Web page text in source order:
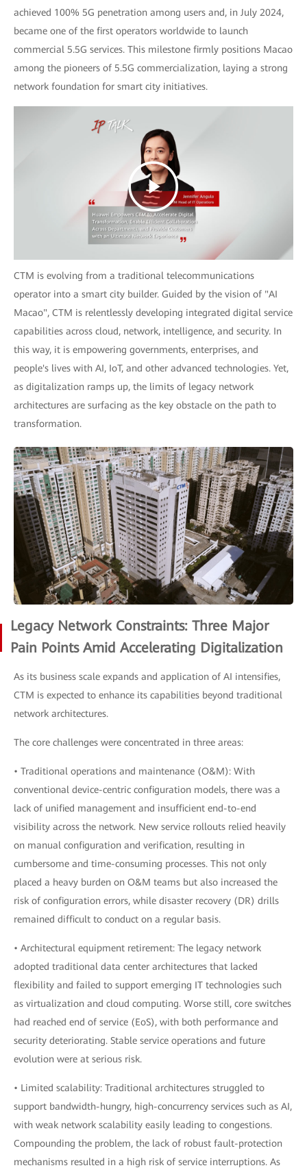
achieved 100% 5G penetration among users and, in July 2024,
became one of the first operators worldwide to launch
commercial 5.5G services. This milestone firmly positions Macao
among the pioneers of 5.5G commercialization, laying a strong
network foundation for smart city initiatives.
CTM is evolving from a traditional telecommunications
operator into a smart city builder. Guided by the vision of "AI
Macao", CTM is relentlessly developing integrated digital service
capabilities across cloud, network, intelligence, and security. In
this way, it is empowering governments, enterprises, and
people's lives with AI, IoT, and other advanced technologies. Yet,
as digitalization ramps up, the limits of legacy network
architectures are surfacing as the key obstacle on the path to
transformation.
Legacy Network Constraints: Three Major
Pain Points Amid Accelerating Digitalization
As its business scale expands and application of AI intensifies,
CTM is expected to enhance its capabilities beyond traditional
network architectures.
The core challenges were concentrated in three areas:
• Traditional operations and maintenance (O&M): With
conventional device-centric configuration models, there was a
lack of unified management and insufficient end-to-end
visibility across the network. New service rollouts relied heavily
on manual configuration and verification, resulting in
cumbersome and time-consuming processes. This not only
placed a heavy burden on O&M teams but also increased the
risk of configuration errors, while disaster recovery (DR) drills
remained difficult to conduct on a regular basis.
• Architectural equipment retirement: The legacy network
adopted traditional data center architectures that lacked
flexibility and failed to support emerging IT technologies such
as virtualization and cloud computing. Worse still, core switches
had reached end of service (EoS), with both performance and
security deteriorating. Stable service operations and future
evolution were at serious risk.
• Limited scalability: Traditional architectures struggled to
support bandwidth-hungry, high-concurrency services such as AI,
with weak network scalability easily leading to congestions.
Compounding the problem, the lack of robust fault-protection
mechanisms resulted in a high risk of service interruptions. As